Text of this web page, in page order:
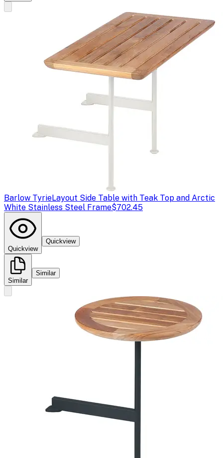
Barlow TyrieLayout Side Table with Teak Top and Arctic
White Stainless Steel Frame$702.45
Quickview
Quickview
Similar
Similar